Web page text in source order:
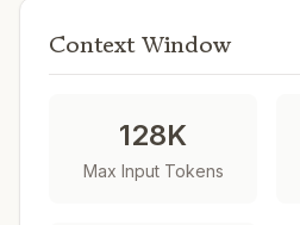
Context Window
128K
Max Input Tokens